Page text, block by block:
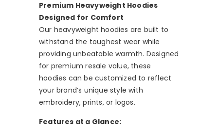
Premium Heavyweight Hoodies
Designed for Comfort
Our heavyweight hoodies are built to
withstand the toughest wear while
providing unbeatable warmth. Designed
for premium resale value, these
hoodies can be customized to reflect
your brand’s unique style with
embroidery, prints, or logos.
Features at a Glance: